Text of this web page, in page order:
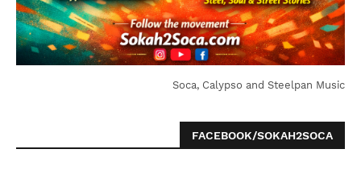
Soca, Calypso and Steelpan Music
FACEBOOK/SOKAH2SOCA